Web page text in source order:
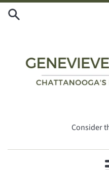
Skip
Consider